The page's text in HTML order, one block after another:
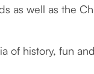
as well as the
of history, fun